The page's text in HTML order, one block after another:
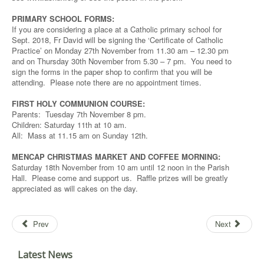
PRIMARY SCHOOL FORMS:
If you are considering a place at a Catholic primary school for
Sept. 2018, Fr David will be signing the ‘Certificate of Catholic
Practice’ on Monday 27th November from 11.30 am – 12.30 pm
and on Thursday 30th November from 5.30 – 7 pm. You need to
sign the forms in the paper shop to confirm that you will be
attending. Please note there are no appointment times.
FIRST HOLY COMMUNION COURSE:
Parents: Tuesday 7th November 8 pm.
Children: Saturday 11th at 10 am.
All: Mass at 11.15 am on Sunday 12th.
MENCAP CHRISTMAS MARKET AND COFFEE MORNING:
Saturday 18th November from 10 am until 12 noon in the Parish
Hall. Please come and support us. Raffle prizes will be greatly
appreciated as will cakes on the day.
Prev Next
Latest News